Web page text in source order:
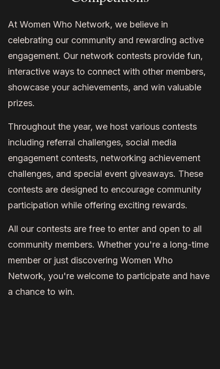
At Women Who Network, we believe in
celebrating our community and rewarding active
engagement. Our network contests provide fun,
interactive ways to connect with other members,
showcase your achievements, and win valuable
prizes.
Throughout the year, we host various contests
including referral challenges, social media
engagement contests, networking achievement
challenges, and special event giveaways. These
contests are designed to encourage community
participation while offering exciting rewards.
All our contests are free to enter and open to all
community members. Whether you're a long-time
member or just discovering Women Who
Network, you're welcome to participate and have
a chance to win.